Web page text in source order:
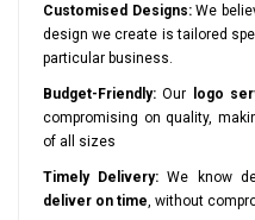
Customised Designs:We
design we create is tailored
particular business.
Budget-Friendly: Our logo
compromising on quality,
of all sizes
Timely Delivery: We know
deliver on time , without